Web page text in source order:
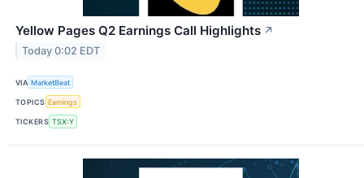
Yellow Pages Q2 Earnings Call Highlights ↗
Today 0:02 EDT
VIA MarketBeat
TOPICS Earnings
TICKERS TSX:Y